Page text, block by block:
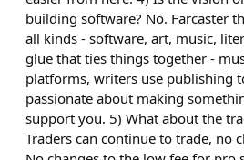
building software? No. Farcaster
all kinds - software, art, music,
glue that ties things together -
platforms, writers use publishing
passionate about making
support you. 5) What about the
Traders can continue to trade, no